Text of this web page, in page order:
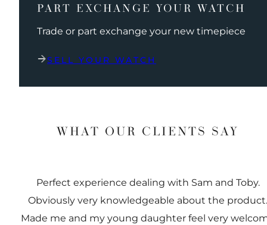
PART EXCHANGE YOUR WATCH
Trade or part exchange your new timepiece
SELL YOUR WATCH
WHAT OUR CLIENTS SAY
Perfect experience dealing with Sam and Toby.
Obviously very knowledgeable about the product.
Made me and my young daughter feel very